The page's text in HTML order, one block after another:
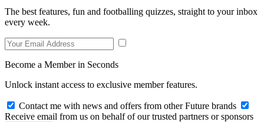
The best features, fun and footballing quizzes, straight to your inbox
every week.
Become a Member in Seconds
Unlock instant access to exclusive member features.
Contact me with news and offers from other Future brands
Receive email from us on behalf of our trusted partners or sponsors